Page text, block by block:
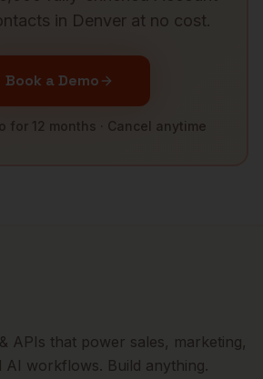
in Denver at no cost.
Book a Demo
for 12 months · Cancel anytime
APIs that power sales, marketing,
AI workflows. Build anything.